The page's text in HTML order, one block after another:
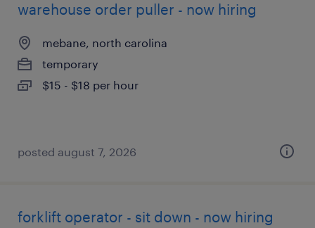
warehouse order puller - now hiring
mebane, north carolina
temporary
$15 - $18 per hour
posted august 7, 2026
forklift operator - sit down - now hiring